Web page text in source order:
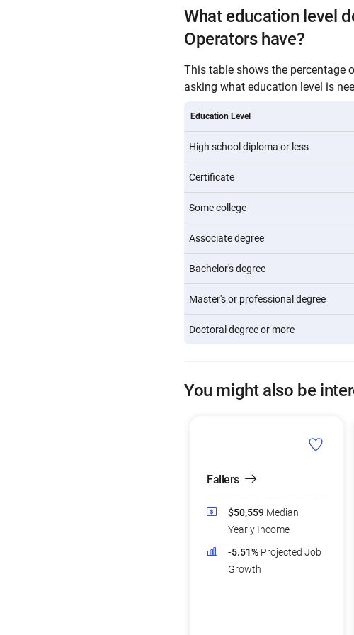
What education level
Operators have?
This table shows the percentage
asking what education level is
Education Level
High school diploma or less
Certificate
Some college
Associate degree
Bachelor's degree
Master's or professional degree
Doctoral degree or more
You might also be
Fallers
$50,559 Median
Yearly Income
-5.51% Projected Job
Growth